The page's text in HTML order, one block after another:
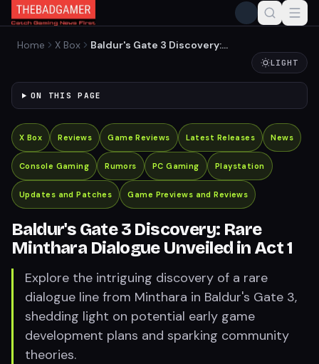
Home X Box
Baldur's Gate 3 Discovery:
LIGHT
ON THIS PAGE
X Box Reviews Game Reviews Latest Releases News
Console Gaming Rumors PC Gaming Playstation
Updates and Patches Game Previews and Reviews
Baldur's Gate 3 Discovery: Rare
Minthara Dialogue Unveiled in Act 1
Explore the intriguing discovery of a rare
dialogue line from Minthara in Baldur's Gate 3,
shedding light on potential early game
development plans and sparking community
theories.